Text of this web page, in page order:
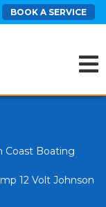
BOOK A SERVICE
Coast Boating
12 Volt Johnson